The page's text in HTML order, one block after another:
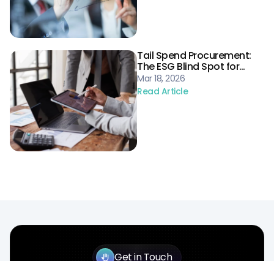
Tail Spend Procurement:
The ESG Blind Spot for
Energy Supply Chains
Mar 18, 2026
Read Article
Get in Touch
back_hand